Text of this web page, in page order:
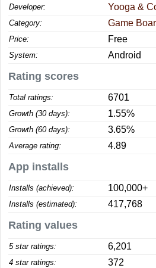
Developer: Yooga &
Category: Game
Price: Free
System: Android
Rating scores
Total ratings: 6701
Growth (30 days): 1.55%
Growth (60 days): 3.65%
Average rating: 4.89
App installs
Installs (achieved): 100,000+
Installs (estimated): 417,768
Rating values
5 star ratings: 6,201
4 star ratings: 372